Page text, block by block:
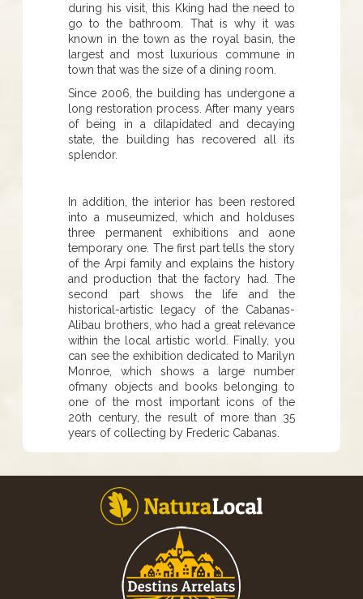
during his visit, this Kking had the need to
go to the bathroom. That is why it was
known in the town as the royal basin, the
largest and most luxurious commune in
town that was the size of a dining room.
Since 2006, the building has undergone a
long restoration process. After many years
of being in a dilapidated and decaying
state, the building has recovered all its
splendor.
In addition, the interior has been restored
into a museumized, which and holduses
three permanent exhibitions and aone
temporary one. The first part tells the story
of the Arpí family and explains the history
and production that the factory had. The
second part shows the life and the
historical-artistic legacy of the Cabanas-
Alibau brothers, who had a great relevance
within the local artistic world. Finally, you
can see the exhibition dedicated to Marilyn
Monroe, which shows a large number
ofmany objects and books belonging to
one of the most important icons of the
20th century, the result of more than 35
years of collecting by Frederic Cabanas.